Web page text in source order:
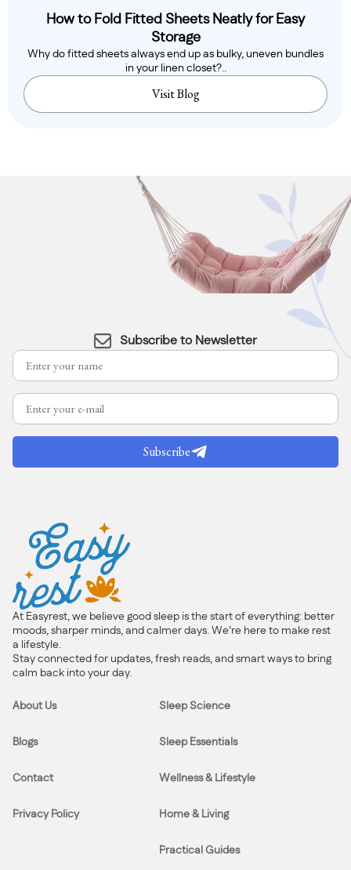
How to Fold Fitted Sheets Neatly for Easy
Storage
Why do fitted sheets always end up as bulky, uneven bundles
in your linen closet?..
Visit Blog
Subscribe to Newsletter
Subscribe
At Easyrest, we believe good sleep is the start of everything: better
moods, sharper minds, and calmer days. We’re here to make rest
a lifestyle.
Stay connected for updates, fresh reads, and smart ways to bring
calm back into your day.
About Us
Blogs
Contact
Privacy Policy
Sleep Science
Sleep Essentials
Wellness & Lifestyle
Home & Living
Practical Guides